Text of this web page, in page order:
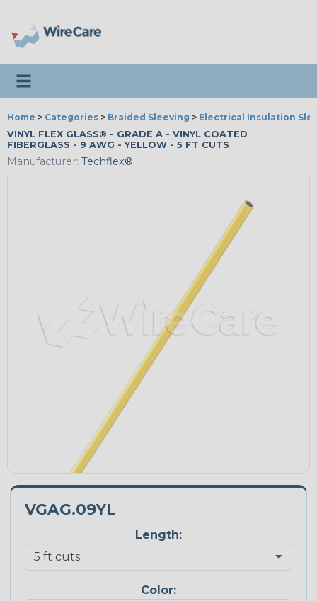
Toggle navigation
Home > Categories > Braided Sleeving > Electrical Insulation
VINYL FLEX GLASS® - GRADE A - VINYL COATED
FIBERGLASS - 9 AWG - YELLOW - 5 FT CUTS
Manufacturer: Techflex®
VGAG.09YL
Length:
Color: